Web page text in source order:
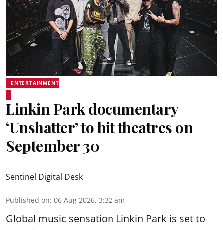
ENTERTAINMENT
Linkin Park documentary
‘Unshatter’ to hit theatres on
September 30
Sentinel Digital Desk
Published on: 06 Aug 2026, 3:32 am
Global music sensation Linkin Park is set to